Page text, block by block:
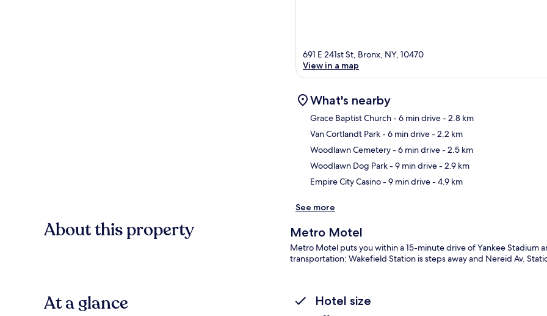
691 E 241st St, Bronx, NY, 10470
View in a map
What's nearby
Grace Baptist Church- 6 min drive- 2.8 km
Van Cortlandt Park- 6 min drive- 2.2 km
Woodlawn Cemetery- 6 min drive- 2.5 km
Woodlawn Dog Park- 9 min drive- 2.9 km
Empire City Casino- 9 min drive- 4.9 km
See more
About this property Metro Motel
Metro Motel puts you within a 15-minute drive of Yankee Stadium
transportation: Wakefield Station is steps away and Nereid Av.
At a glance Hotel size